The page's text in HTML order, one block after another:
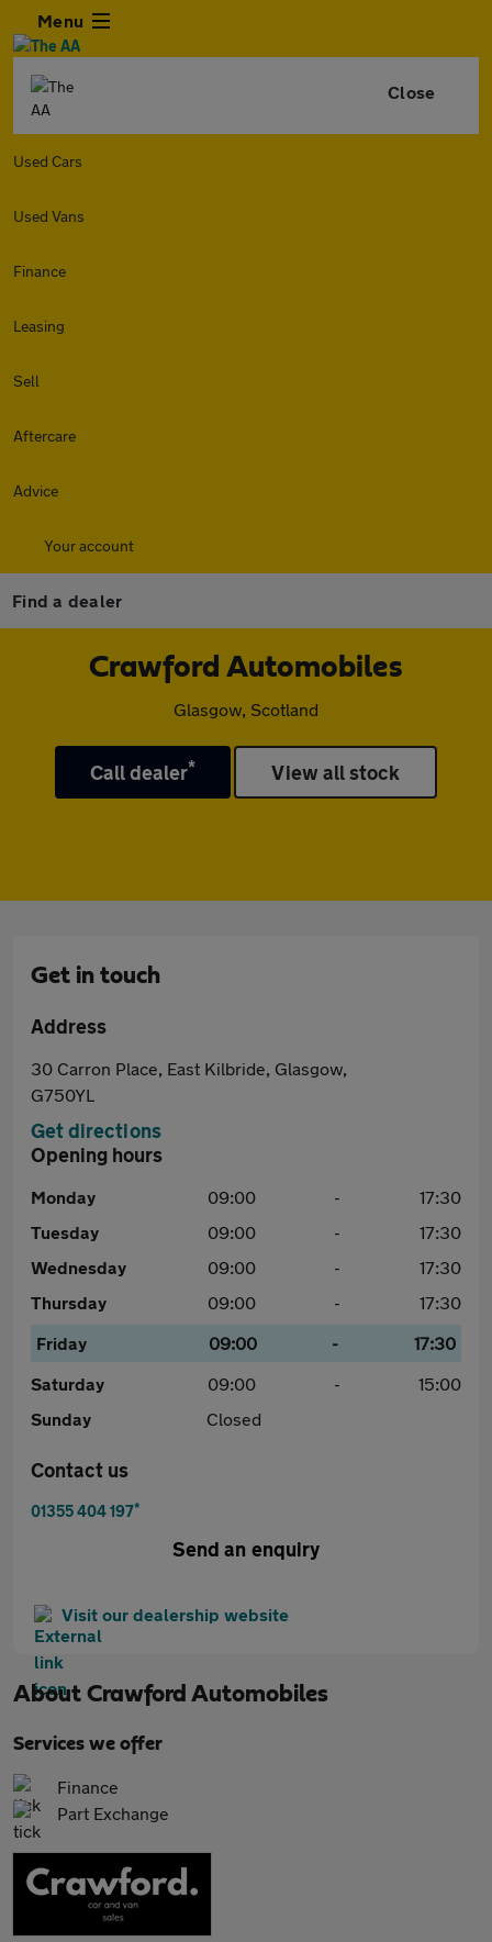
Menu
Close
Used Cars
Used Vans
Finance
Leasing
Sell
Aftercare
Advice
Your account
Find a dealer
Crawford Automobiles
Glasgow, Scotland
Call dealer* View all stock
Get in touch
Address
30 Carron Place, East Kilbride, Glasgow,
G750YL
Get directions
Opening hours
Monday 09:00 -
17:30
Tuesday
09:00 -
17:30
Wednesday
09:00 -
17:30
Thursday
09:00 -
17:30
Friday
09:00 -
17:30
Saturday
09:00 -
15:00
Sunday
Closed
Contact us
01355 404 197*
Send an enquiry
Visit our dealership website
About Crawford Automobiles
Services we offer
Finance
Part Exchange